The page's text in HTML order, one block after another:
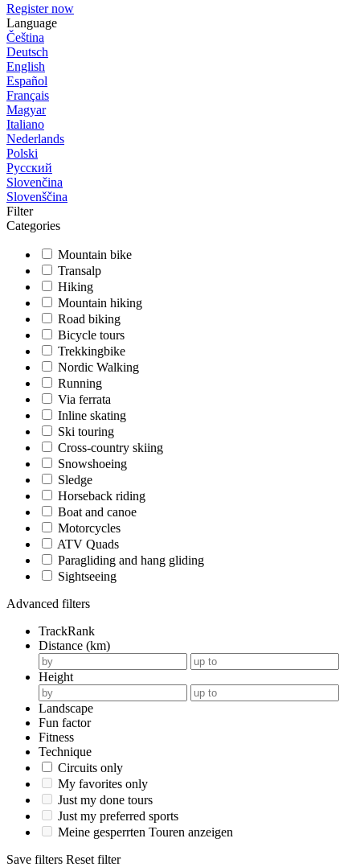
Register now
Language
Čeština
Deutsch
English
Español
Français
Magyar
Italiano
Nederlands
Polski
Русский
Slovenčina
Slovenščina
Filter
Categories
Mountain bike
Transalp
Hiking
Mountain hiking
Road biking
Bicycle tours
Trekkingbike
Nordic Walking
Running
Via ferrata
Inline skating
Ski touring
Cross-country skiing
Snowshoeing
Sledge
Horseback riding
Boat and canoe
Motorcycles
ATV Quads
Paragliding and hang gliding
Sightseeing
Advanced filters
TrackRank
Distance (km)
Height
Landscape
Fun factor
Fitness
Technique
Circuits only
My favorites only
Just my done tours
Just my preferred sports
Meine gesperrten Touren anzeigen
Save filters Reset filter